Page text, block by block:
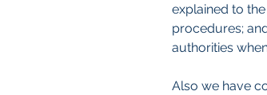
explained to
procedures;
authorities
Also we have